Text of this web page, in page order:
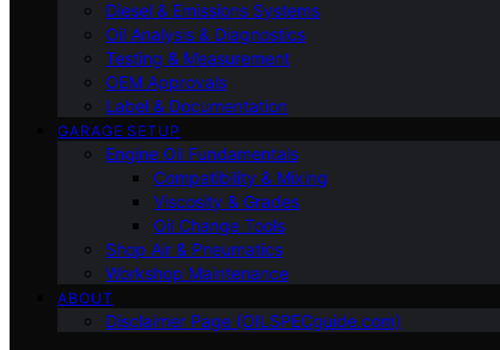
Diesel & Emissions Systems
Oil Analysis & Diagnostics
Testing & Measurement
OEM Approvals
Label & Documentation
GARAGE SETUP
Engine Oil Fundamentals
Compatibility & Mixing
Viscosity & Grades
Oil Change Tools
Shop Air & Pneumatics
Workshop Maintenance
ABOUT
Disclaimer Page (OILSPECguide.com)